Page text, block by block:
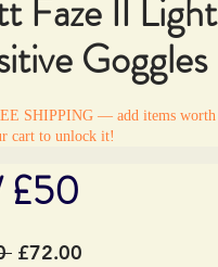
Faze II Light
Goggles
SHIPPING — add items worth
cart to unlock it!
£50
Regular
£72.00